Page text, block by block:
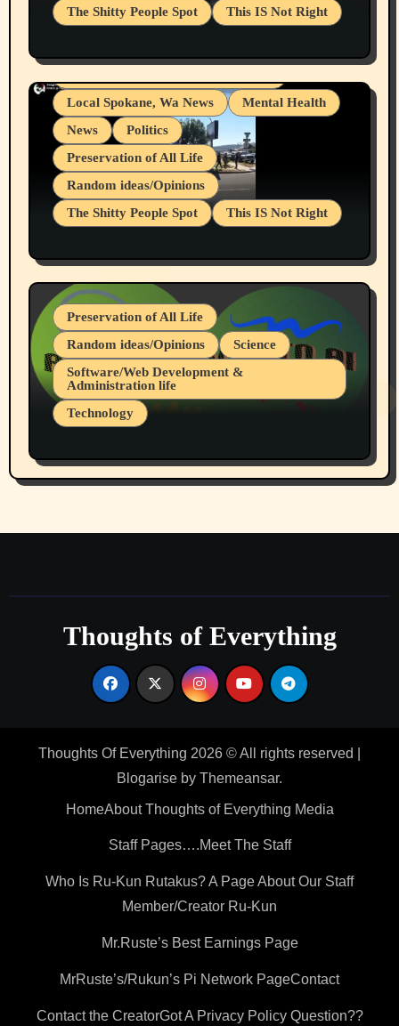
The Shitty People Spot
This IS Not Right
Snowflake Messaged Me Hate Speech The
Block Me Like a Bitch After My 2nd Base
Article
Grifter Hunters
Health & Well Being
Local Spokane, Wa News
Mental Health
News
Politics
Preservation of All Life
Random ideas/Opinions
The Shitty People Spot
This IS Not Right
July 19, 2026 Spokane, Wa USA
Preservation of All Life
Random ideas/Opinions
Science
Software/Web Development &
Administration life
Technology
Part 1
Thoughts of Everything
Thoughts Of Everything 2026 © All rights reserved
Blogarise by Themeansar.
HomeAbout Thoughts of Everything Media
Staff Pages….Meet The Staff
Who Is Ru-Kun Rutakus? A Page About Our Staff
Member/Creator Ru-Kun
Mr.Ruste’s Best Earnings Page
MrRuste’s/Rukun’s Pi Network PageContact
Contact the CreatorGot A Privacy Policy Question??